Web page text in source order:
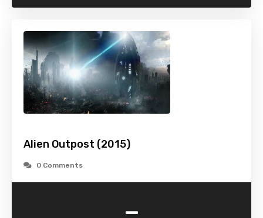
Alien Outpost (2015)
0 Comments